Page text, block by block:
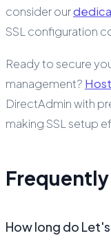
consider our
SSL configuration
Ready to secure
management?
DirectAdmin with
making SSL setup
How long do